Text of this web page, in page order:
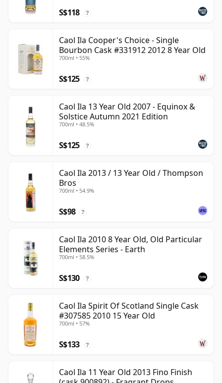
S$118 ?
Caol Ila Cooper's Choice - Single
Bourbon Cask #331912 2012 8 Year Old
700ml • 55%
S$125 ?
Caol Ila 13 Year Old 2007 - Equinox &
Solstice Autumn 2021 Edition
700ml • 48.5%
S$125 ?
Caol Ila 2013 / 13 Year Old / Thompson
Bros
700ml • 54.9%
S$98 ?
Caol Ila 2010 8 Year Old, Old Particular
Elements Series - Earth
700ml • 58.5%
S$130 ?
Caol Ila Spirit Of Scotland Single Cask
#307585 2010 15 Year Old
700ml • 57%
S$133 ?
Caol Ila 11 Year Old 2013 Fino Finish